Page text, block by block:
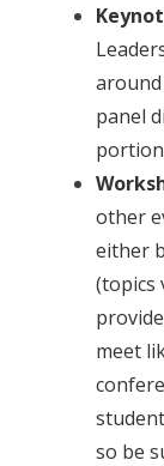
around
panel
other
either
(topics
meet
so be